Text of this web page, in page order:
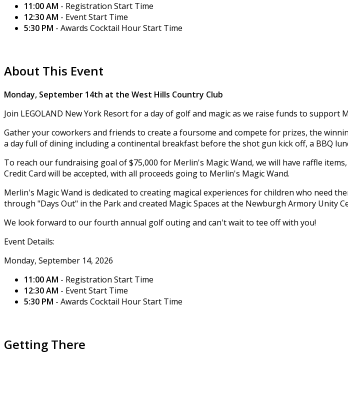
11:00 AM - Registration Start Time
12:30 AM - Event Start Time
5:30 PM - Awards Cocktail Hour Start Time
About This Event
Monday, September 14th at the West Hills Country Club
Join LEGOLAND New York Resort for a day of golf and magic as we raise funds to support
Gather your coworkers and friends to create a foursome and compete for prizes, the
a day full of dining including a continental breakfast before the shot gun kick off, a BBQ
To reach our fundraising goal of $75,000 for Merlin's Magic Wand, we will have raffle
Credit Card will be accepted, with all proceeds going to Merlin's Magic Wand.
Merlin's Magic Wand is dedicated to creating magical experiences for children who need
through "Days Out" in the Park and created Magic Spaces at the Newburgh Armory Unity
We look forward to our fourth annual golf outing and can't wait to tee off with you!
Event Details:
Monday, September 14, 2026
11:00 AM - Registration Start Time
12:30 AM - Event Start Time
5:30 PM - Awards Cocktail Hour Start Time
Getting There